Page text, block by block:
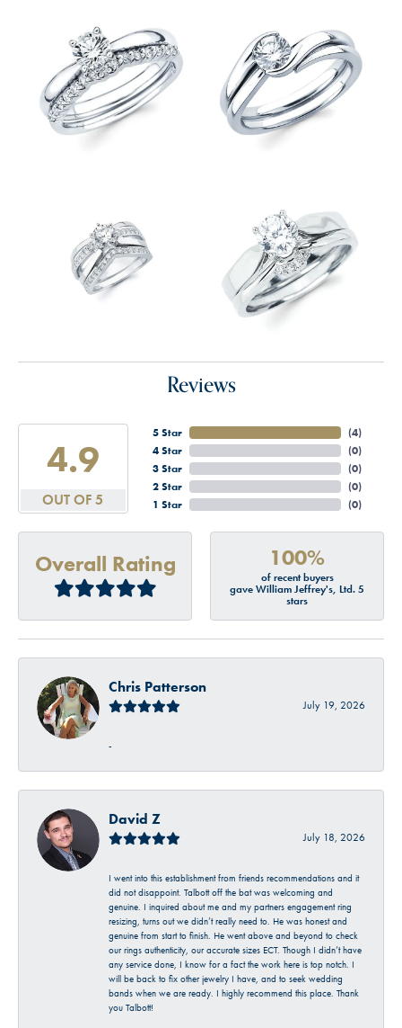
Reviews
4.9
OUT OF 5
5 Star
4 Star
3 Star
2 Star
1 Star
(4)
(0)
(0)
(0)
(0)
Overall Rating 100%
of recent buyers
gave William Jeffrey's, Ltd. 5
stars
Chris Patterson
July 19, 2026
-
David Z
July 18, 2026
I went into this establishment from friends recommendations and it
did not disappoint. Talbott off the bat was welcoming and
genuine. I inquired about me and my partners engagement ring
resizing, turns out we didn’t really need to. He was honest and
genuine from start to finish. He went above and beyond to check
our rings authenticity, our accurate sizes ECT. Though I didn’t have
any service done, I know for a fact the work here is top notch. I
will be back to fix other jewelry I have, and to seek wedding
bands when we are ready. I highly recommend this place. Thank
you Talbott!